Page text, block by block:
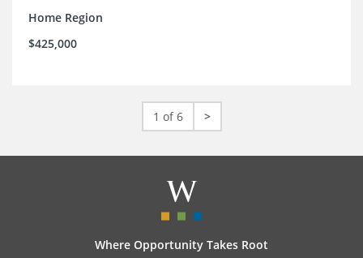
Home Region
$425,000
1 of 6 >
Where Opportunity Takes Root